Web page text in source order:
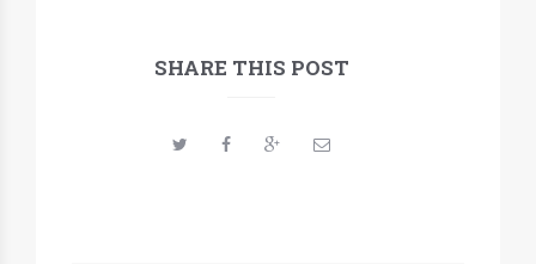
SHARE THIS POST